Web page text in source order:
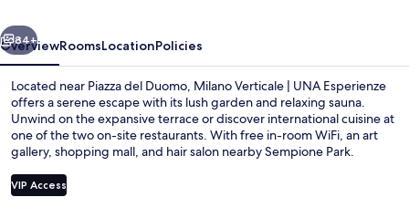
|
Preferred
Hotels
and
Resorts
Next
84+
OverviewRoomsLocationPolicies
Located near Piazza del Duomo, Milano Verticale | UNA Esperienze
offers a serene escape with its lush garden and relaxing sauna.
Unwind on the expansive terrace or discover international cuisine at
one of the two on-site restaurants. With free in-room WiFi, an art
gallery, shopping mall, and hair salon nearby Sempione Park.
VIP Access